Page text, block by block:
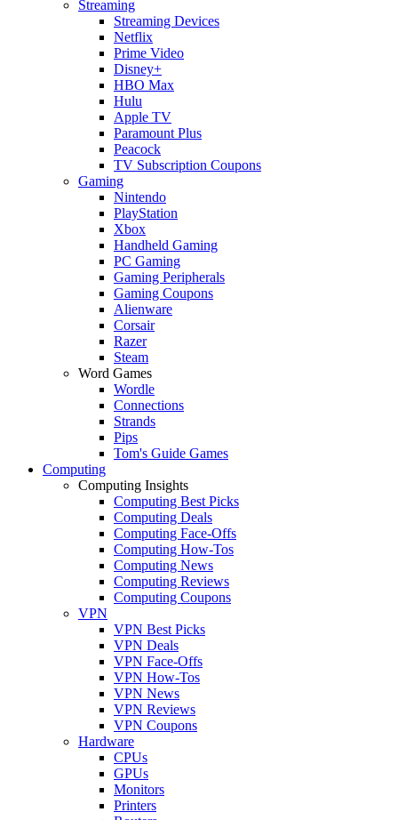
Streaming
Streaming Devices
Netflix
Prime Video
Disney+
HBO Max
Hulu
Apple TV
Paramount Plus
Peacock
TV Subscription Coupons
Gaming
Nintendo
PlayStation
Xbox
Handheld Gaming
PC Gaming
Gaming Peripherals
Gaming Coupons
Alienware
Corsair
Razer
Steam
Word Games
Wordle
Connections
Strands
Pips
Tom's Guide Games
Computing
Computing Insights
Computing Best Picks
Computing Deals
Computing Face-Offs
Computing How-Tos
Computing News
Computing Reviews
Computing Coupons
VPN
VPN Best Picks
VPN Deals
VPN Face-Offs
VPN How-Tos
VPN News
VPN Reviews
VPN Coupons
Hardware
CPUs
GPUs
Monitors
Printers